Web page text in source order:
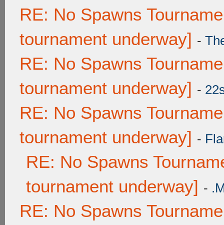
RE: No Spawns
tournament underway] -
RE: No Spawns
tournament underway] -
RE: No Spawns
tournament underway] -
RE: No Spawns
tournament underway] -
RE: No Spawns